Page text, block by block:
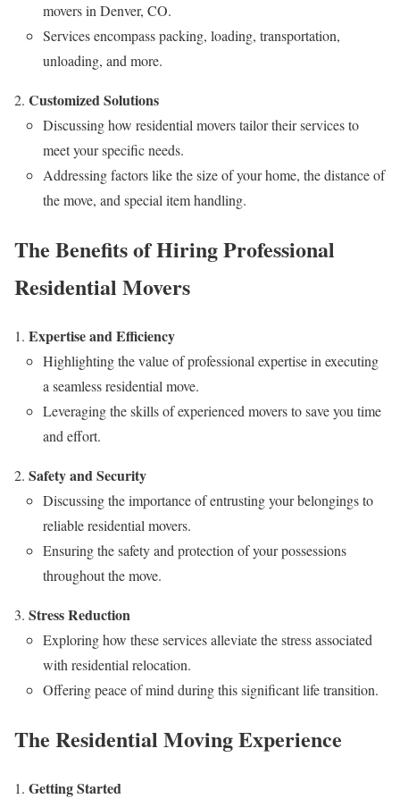
movers in Denver, CO.
Services encompass packing, loading, transportation,
unloading, and more.
Customized Solutions
Discussing how residential movers tailor their services to
meet your specific needs.
Addressing factors like the size of your home, the distance of
the move, and special item handling.
The Benefits of Hiring Professional
Residential Movers
Expertise and Efficiency
Highlighting the value of professional expertise in executing
a seamless residential move.
Leveraging the skills of experienced movers to save you time
and effort.
Safety and Security
Discussing the importance of entrusting your belongings to
reliable residential movers.
Ensuring the safety and protection of your possessions
throughout the move.
Stress Reduction
Exploring how these services alleviate the stress associated
with residential relocation.
Offering peace of mind during this significant life transition.
The Residential Moving Experience
Getting Started